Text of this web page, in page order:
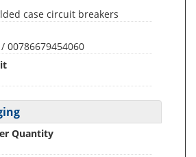
case circuit breakers
00786679454060
Quantity